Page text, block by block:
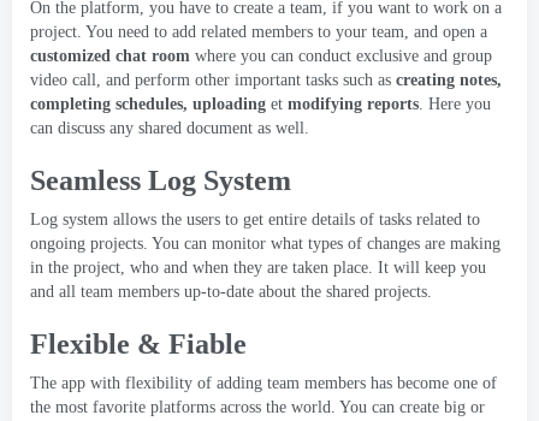
On the platform, you have to create a team, if you want to work on a
project. You need to add related members to your team, and open a
customized chat room where you can conduct exclusive and group
video call, and perform other important tasks such as creating notes,
completing schedules, uploading et modifying reports. Here you
can discuss any shared document as well.
Seamless Log System
Log system allows the users to get entire details of tasks related to
ongoing projects. You can monitor what types of changes are making
in the project, who and when they are taken place. It will keep you
and all team members up-to-date about the shared projects.
Flexible & Fiable
The app with flexibility of adding team members has become one of
the most favorite platforms across the world. You can create big or